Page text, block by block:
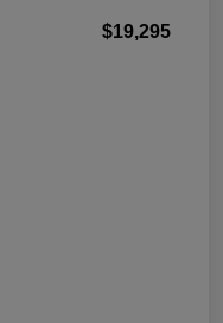
$19,295